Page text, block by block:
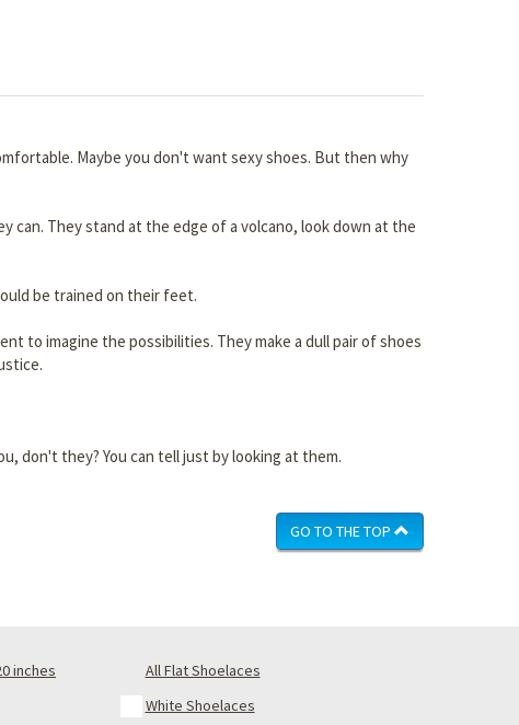
Maybe you don't want sexy shoes. But then why
They stand at the edge of a volcano, look down at the
be trained on their feet.
to imagine the possibilities. They make a dull pair of shoes
don't they? You can tell just by looking at them.
GO TO THE TOP
inches
All Flat Shoelaces
White Shoelaces